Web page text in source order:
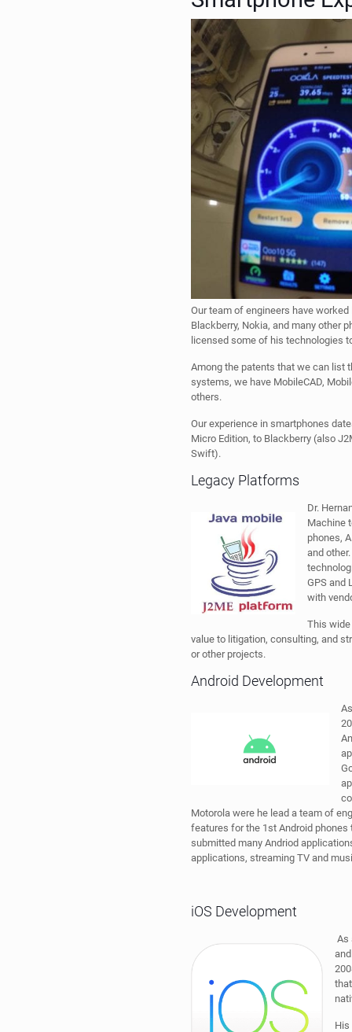
Our team of engineers have
Blackberry, Nokia, and many other
licensed some of his technologies
Among the patents that we can list
systems, we have MobileCAD,
others.
Our experience in smartphones
Micro Edition, to Blackberry (also
Swift).
Legacy Platforms
Dr.
Machine
phones,
and
GPS and
with
This
value to litigation, consulting, and
or other projects.
Android Development
Motorola were he lead a team of
features for the 1st Android
submitted many Andriod
applications, streaming TV and
iOS Development
As
His